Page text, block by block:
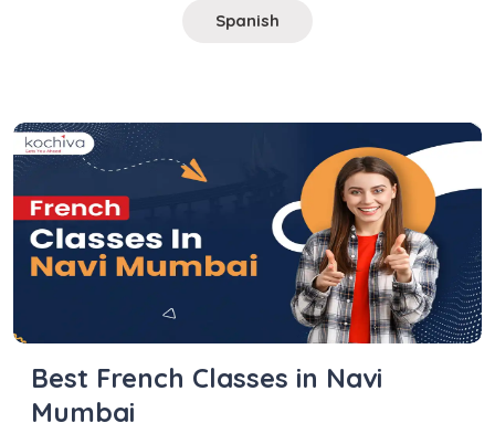
Spanish
Best French Classes in Navi
Mumbai